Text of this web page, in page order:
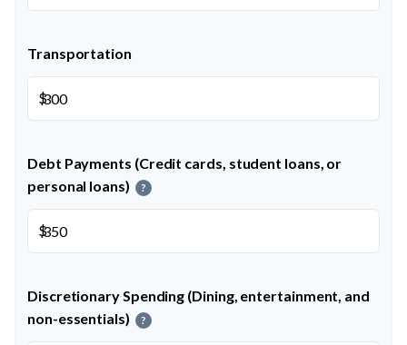
Transportation
$
Debt Payments (Credit cards, student loans, or
personal loans)
?
$
Discretionary Spending (Dining, entertainment, and
non-essentials)
?